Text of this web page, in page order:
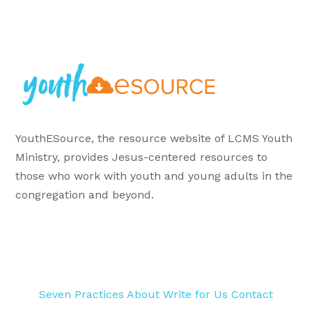
YouthESource, the resource website of LCMS Youth
Ministry, provides Jesus-centered resources to
those who work with youth and young adults in the
congregation and beyond.
Seven Practices About Write for Us Contact